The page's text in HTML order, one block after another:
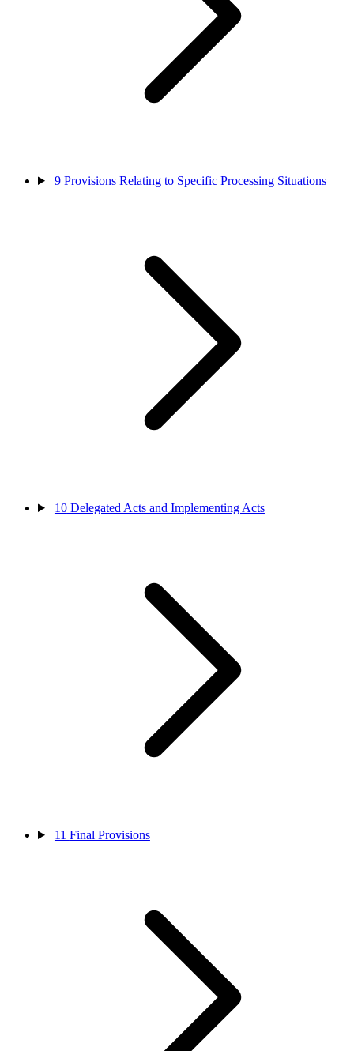
9 Provisions Relating to Specific Processing Situations
10 Delegated Acts and Implementing Acts
11 Final Provisions